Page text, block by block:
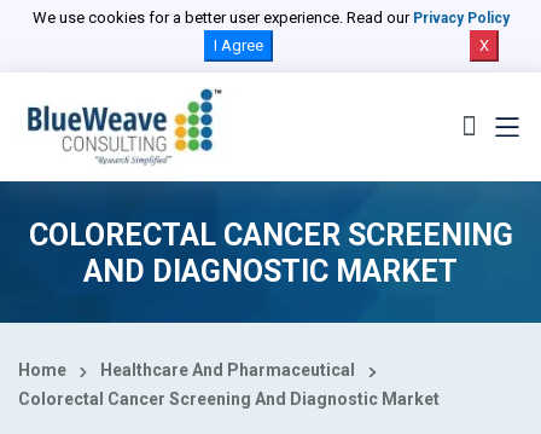
We use cookies for a better user experience. Read our Privacy Policy
I Agree X
COLORECTAL CANCER SCREENING
AND DIAGNOSTIC MARKET
Home
Healthcare And Pharmaceutical
Colorectal Cancer Screening And Diagnostic Market
Select Country